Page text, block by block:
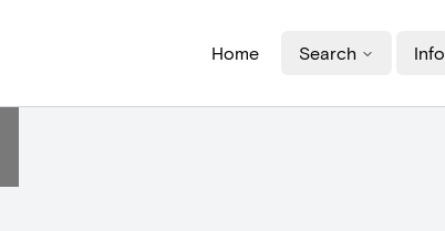
Home Search Info